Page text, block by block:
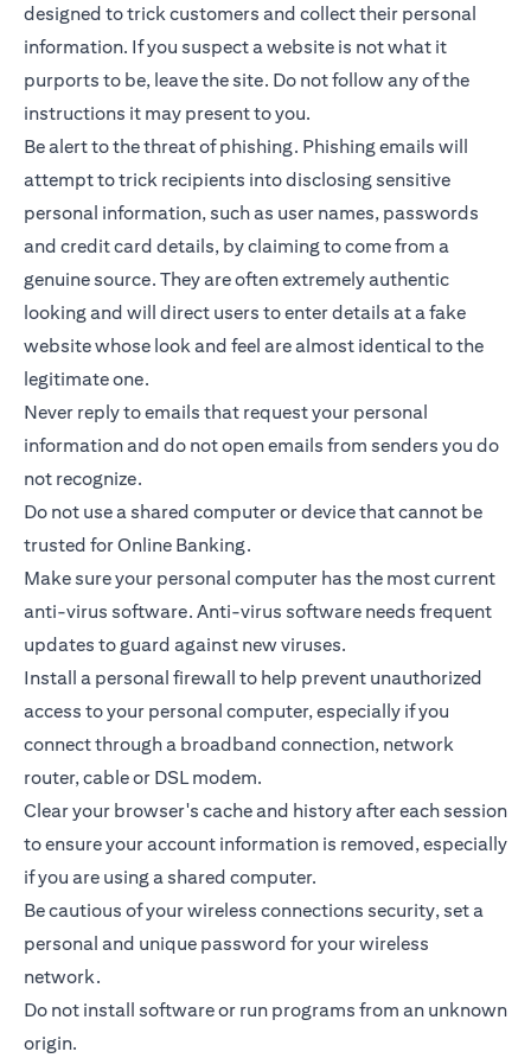
designed to trick customers and collect their personal
information. If you suspect a website is not what it
purports to be, leave the site. Do not follow any of the
instructions it may present to you.
Be alert to the threat of phishing. Phishing emails will
attempt to trick recipients into disclosing sensitive
personal information, such as user names, passwords
and credit card details, by claiming to come from a
genuine source. They are often extremely authentic
looking and will direct users to enter details at a fake
website whose look and feel are almost identical to the
legitimate one.
Never reply to emails that request your personal
information and do not open emails from senders you do
not recognize.
Do not use a shared computer or device that cannot be
trusted for Online Banking.
Make sure your personal computer has the most current
anti-virus software. Anti-virus software needs frequent
updates to guard against new viruses.
Install a personal firewall to help prevent unauthorized
access to your personal computer, especially if you
connect through a broadband connection, network
router, cable or DSL modem.
Clear your browser's cache and history after each session
to ensure your account information is removed, especially
if you are using a shared computer.
Be cautious of your wireless connections security, set a
personal and unique password for your wireless
network.
Do not install software or run programs from an unknown
origin.